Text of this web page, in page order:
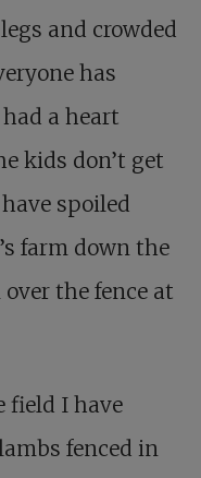
and crowded
has
a heart
kids don’t get
spoiled
farm down the
the fence at
field I have
fenced in